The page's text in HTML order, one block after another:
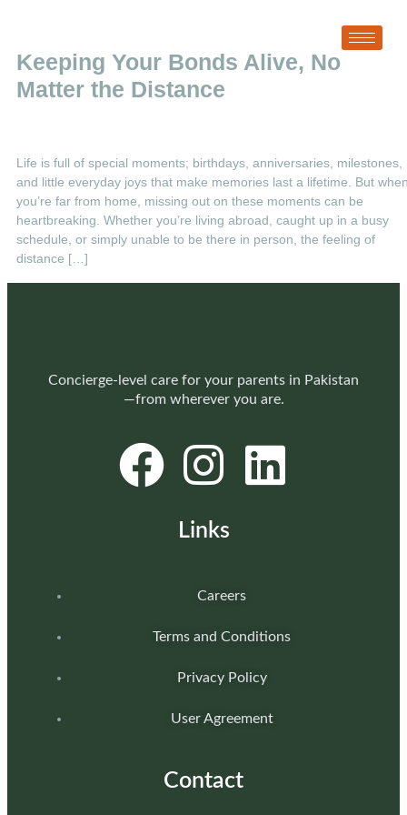
Keeping Your Bonds Alive, No
Matter the Distance
Life is full of special moments; birthdays, anniversaries, milestones,
and little everyday joys that make memories last a lifetime. But
you’re far from home, missing out on these moments can be
heartbreaking. Whether you’re living abroad, caught up in a busy
schedule, or simply unable to be there in person, the feeling of
distance […]
Concierge-level care for your parents in Pakistan
—from wherever you are.
Links
Careers
Terms and Conditions
Privacy Policy
User Agreement
Contact